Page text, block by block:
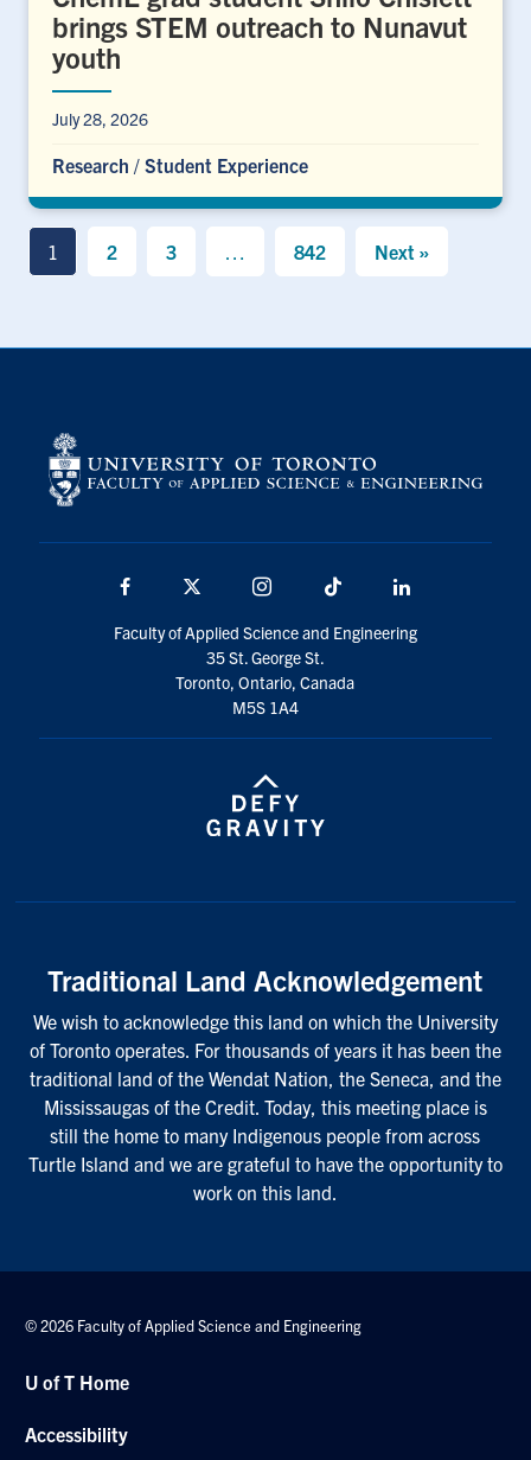
brings STEM outreach to Nunavut
youth
July 28, 2026
Research / Student Experience
1 2 3 842 Next »
Facebook Instagram TikTok
Faculty of Applied Science and Engineering
35 St. George St.
Toronto, Ontario, Canada
M5S 1A4
Traditional Land Acknowledgement
We wish to acknowledge this land on which the University
of Toronto operates. For thousands of years it has been the
traditional land of the Wendat Nation, the Seneca, and the
Mississaugas of the Credit. Today, this meeting place is
still the home to many Indigenous people from across
Turtle Island and we are grateful to have the opportunity to
work on this land.
© 2026 Faculty of Applied Science and Engineering
U of T Home
Accessibility